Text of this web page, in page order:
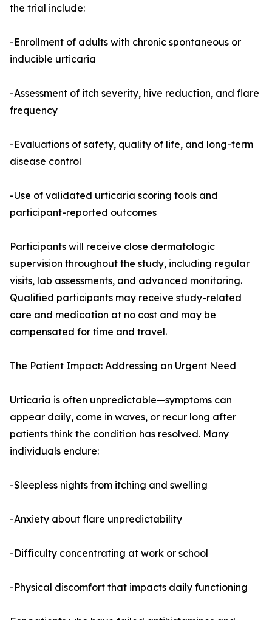
the trial include:
-Enrollment of adults with chronic spontaneous or
inducible urticaria
-Assessment of itch severity, hive reduction, and flare
frequency
-Evaluations of safety, quality of life, and long-term
disease control
-Use of validated urticaria scoring tools and
participant-reported outcomes
Participants will receive close dermatologic
supervision throughout the study, including regular
visits, lab assessments, and advanced monitoring.
Qualified participants may receive study-related
care and medication at no cost and may be
compensated for time and travel.
The Patient Impact: Addressing an Urgent Need
Urticaria is often unpredictable—symptoms can
appear daily, come in waves, or recur long after
patients think the condition has resolved. Many
individuals endure:
-Sleepless nights from itching and swelling
-Anxiety about flare unpredictability
-Difficulty concentrating at work or school
-Physical discomfort that impacts daily functioning